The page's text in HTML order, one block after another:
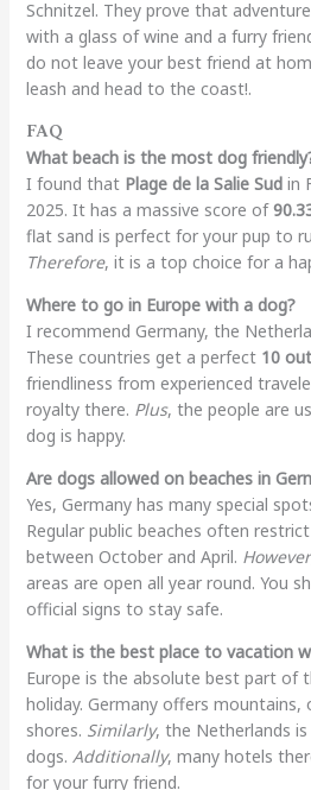
Schnitzel. They prove that
with a glass of wine and a furry
do not leave your best friend at
leash and head to the coast!.
FAQ
What beach is the most dog
I found that Plage de la Salie Sudin
2025. It has a massive score of
flat sand is perfect for your pup to
Therefore, it is a top choice for a
Where to go in Europe with a dog?
I recommend Germany, the
These countries get a perfect 10
friendliness from experienced
royalty there. Plus, the people are
dog is happy.
Are dogs allowed on beaches in
Yes, Germany has many special
Regular public beaches often
between October and April. However
areas are open all year round. You
official signs to stay safe.
What is the best place to vacation
Europe is the absolute best part of
holiday. Germany offers mountains,
shores. Similarly, the Netherlands
dogs. Additionally, many hotels
for your furry friend.